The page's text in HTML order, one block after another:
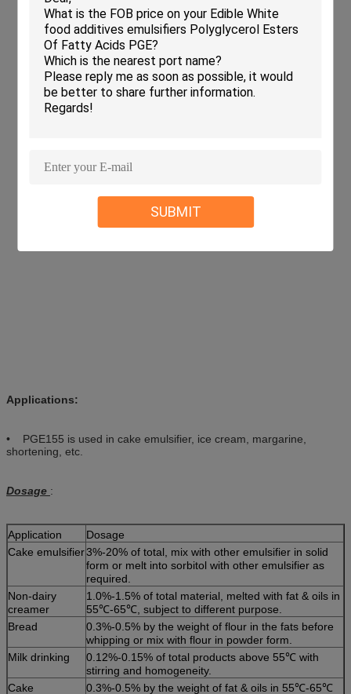
SUBMIT
Applications:
• PGE155 is used in cake emulsifier, ice cream, margarine,
shortening, etc.
Dosage :
Application
Dosage
Cake emulsifier3%-20% of total, mix with other emulsifier in solid
form or melt into sorbitol with other emulsifier as
required.
Non-dairy
creamer
1.0%-1.5% of total material, melted with fat & oils in
55℃-65℃, subject to different purpose.
Bread
0.3%-0.5% by the weight of flour in the fats before
whipping or mix with flour in powder form.
Milk drinking
0.12%-0.15% of total products above 55℃ with
stirring and homogeneity.
Cake
0.3%-0.5% by the weight of fat & oils in 55℃-65℃